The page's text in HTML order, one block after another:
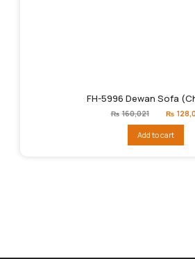
FH-5996 Dewan Sofa
₨ 160,021
Original
price
₨160,021.
₨
Add to cart